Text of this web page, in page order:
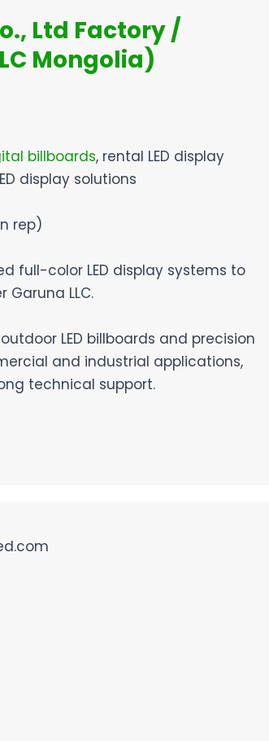
Ltd Factory /
Mongolia)
billboards, rental LED display
display solutions
rep)
full-color LED display systems to
LLC.
LED billboards and precision
and industrial applications,
technical support.